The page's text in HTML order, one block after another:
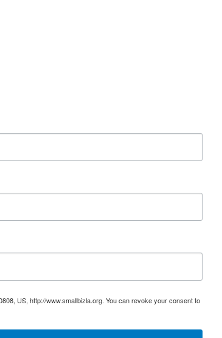
US, http://www.smallbizla.org. You can revoke your consent to